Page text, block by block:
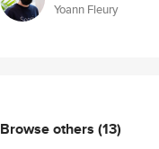
Yoann Fleury
Browse others (13)